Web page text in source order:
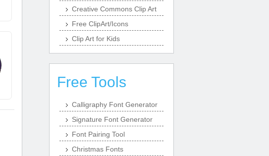
Creative Commons Clip Art
Free ClipArt/Icons
Clip Art for Kids
Free Tools
Calligraphy Font Generator
Signature Font Generator
Font Pairing Tool
Christmas Fonts